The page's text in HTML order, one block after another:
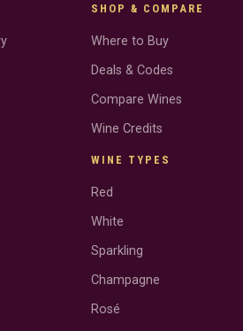
SHOP & COMPARE
Where to Buy
Deals & Codes
Compare Wines
Wine Credits
WINE TYPES
Red
White
Sparkling
Champagne
Rosé